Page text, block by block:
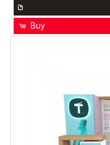
Buy